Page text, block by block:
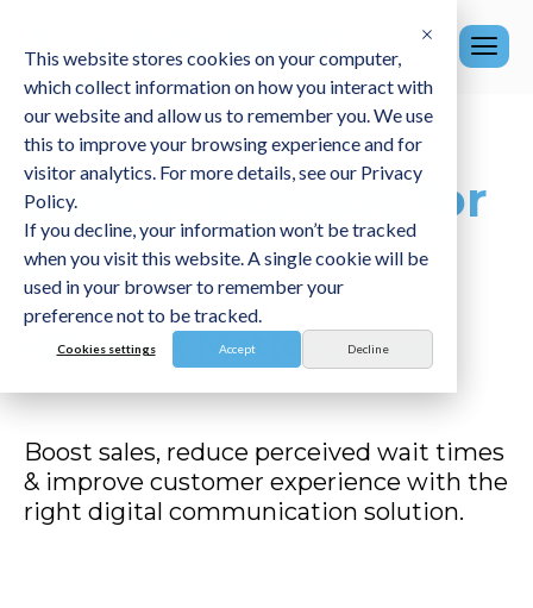
This website stores cookies on your computer,
which collect information on how you interact with
our website and allow us to remember you. We use
this to improve your browsing experience and for
visitor analytics. For more details, see our Privacy
Policy.
If you decline, your information won’t be tracked
when you visit this website. A single cookie will be
used in your browser to remember your
preference not to be tracked.
Cookies settings Accept Decline
Digital Signage for
Retail.
Where it Matters most.
Boost sales, reduce perceived wait times
& improve customer experience with the
right digital communication solution.